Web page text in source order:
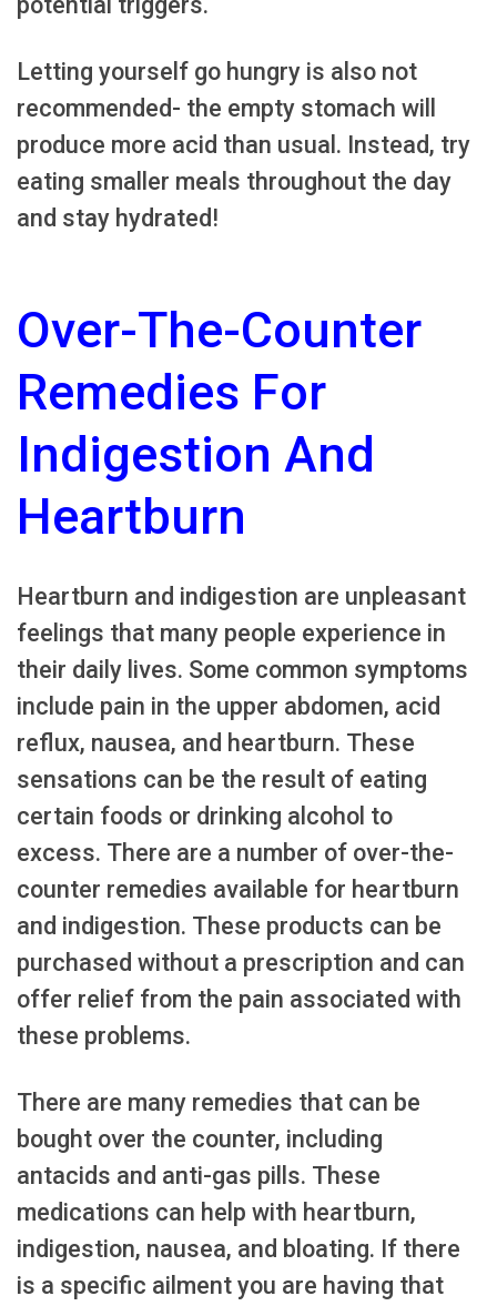
Letting yourself go hungry is also not
recommended- the empty stomach will
produce more acid than usual. Instead, try
eating smaller meals throughout the day
and stay hydrated!
Over-The-Counter
Remedies For
Indigestion And
Heartburn
Heartburn and indigestion are unpleasant
feelings that many people experience in
their daily lives. Some common symptoms
include pain in the upper abdomen, acid
reflux, nausea, and heartburn. These
sensations can be the result of eating
certain foods or drinking alcohol to
excess. There are a number of over-the-
counter remedies available for heartburn
and indigestion. These products can be
purchased without a prescription and can
offer relief from the pain associated with
these problems.
There are many remedies that can be
bought over the counter, including
antacids and anti-gas pills. These
medications can help with heartburn,
indigestion, nausea, and bloating. If there
is a specific ailment you are having that